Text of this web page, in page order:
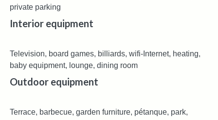
private parking
Interior equipment
Television, board games, billiards, wifi-Internet, heating,
baby equipment, lounge, dining room
Outdoor equipment
Terrace, barbecue, garden furniture, pétanque, park,